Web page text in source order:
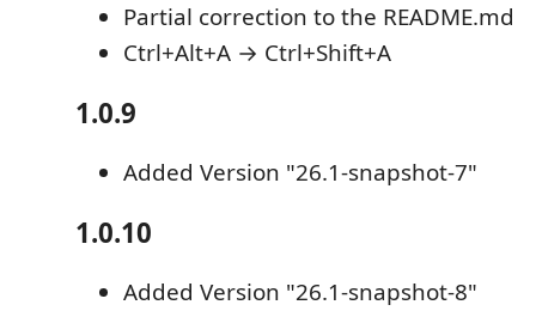
Partial correction to the README.md
Ctrl+Alt+A → Ctrl+Shift+A
1.0.9
Added Version "26.1-snapshot-7"
1.0.10
Added Version "26.1-snapshot-8"